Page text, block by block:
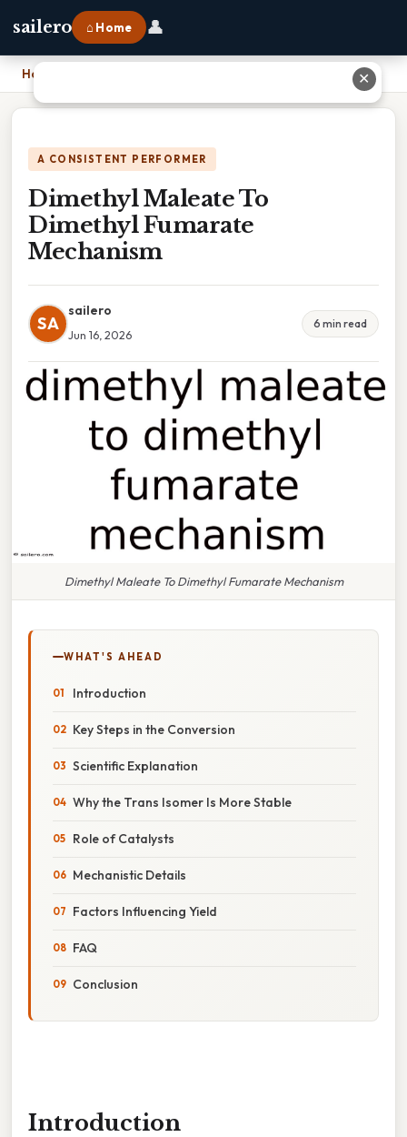
sailero ⌂ Home 👤
Home
A CONSISTENT PERFORMER
Dimethyl Maleate To
Dimethyl Fumarate
Mechanism
SA
sailero
Jun 16, 2026
6 min read
Dimethyl Maleate To Dimethyl Fumarate Mechanism
WHAT'S AHEAD
Introduction
Key Steps in the Conversion
Scientific Explanation
Why the Trans Isomer Is More Stable
Role of Catalysts
Mechanistic Details
Factors Influencing Yield
FAQ
Conclusion
Introduction
✕